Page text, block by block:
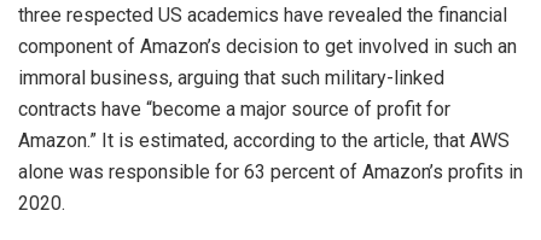
three respected US academics have revealed the financial
component of Amazon’s decision to get involved in such an
immoral business, arguing that such military-linked
contracts have “become a major source of profit for
Amazon.” It is estimated, according to the article, that AWS
alone was responsible for 63 percent of Amazon’s profits in
2020.